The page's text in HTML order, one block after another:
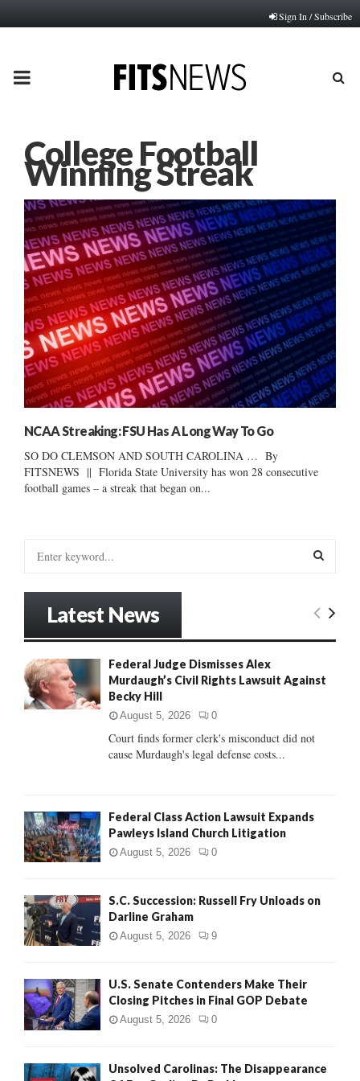
Sign In / Subscribe
PRIMARY
College Football
Winning Streak
NCAA Streaking: FSU Has A Long Way To Go
SO DO CLEMSON AND SOUTH CAROLINA … By
FITSNEWS || Florida State University has won 28 consecutive
football games – a streak that began on...
o
r
:
E
R
H
Latest News
Federal Judge Dismisses Alex
Murdaugh’s Civil Rights Lawsuit Against
Becky Hill
August 5, 2026 0
Court finds former clerk's misconduct did not
cause Murdaugh's legal defense costs...
Federal Class Action Lawsuit Expands
Pawleys Island Church Litigation
August 5, 2026 0
S.C. Succession: Russell Fry Unloads on
Darline Graham
August 5, 2026 9
U.S. Senate Contenders Make Their
Closing Pitches in Final GOP Debate
August 5, 2026 0
Unsolved Carolinas: The Disappearance